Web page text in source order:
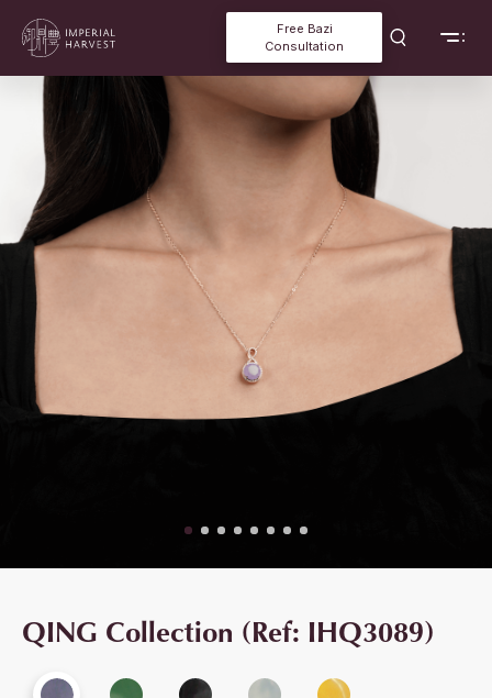
Free Bazi
Consultation
QING Collection (Ref: IHQ3089)